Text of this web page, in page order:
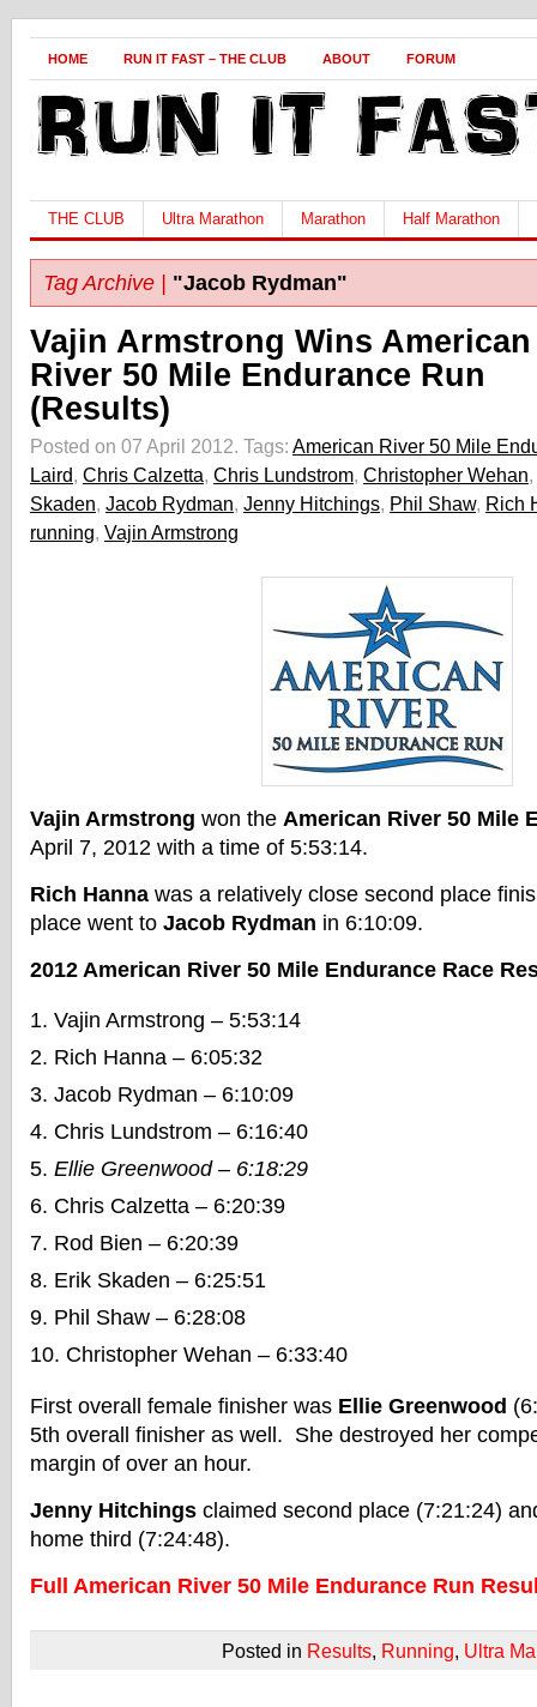
HOME RUN IT FAST – THE CLUB ABOUT FORUM
THE CLUB Ultra Marathon Marathon Half Marathon
Tag Archive | "Jacob Rydman"
Vajin Armstrong Wins American
River 50 Mile Endurance Run
(Results)
Posted on 07 April 2012. Tags: American River 50 Mile
Laird, Chris Calzetta, Chris Lundstrom, Christopher Wehan,
Skaden, Jacob Rydman, Jenny Hitchings, Phil Shaw, Rich
running, Vajin Armstrong
Vajin Armstrong won the American River 50 Mile
April 7, 2012 with a time of 5:53:14.
Rich Hanna was a relatively close second place
place went to Jacob Rydman in 6:10:09.
2012 American River 50 Mile Endurance Race
Vajin Armstrong – 5:53:14
Rich Hanna – 6:05:32
Jacob Rydman – 6:10:09
Chris Lundstrom – 6:16:40
Ellie Greenwood – 6:18:29
Chris Calzetta – 6:20:39
Rod Bien – 6:20:39
Erik Skaden – 6:25:51
Phil Shaw – 6:28:08
Christopher Wehan – 6:33:40
First overall female finisher was Ellie Greenwood
5th overall finisher as well. She destroyed her
margin of over an hour.
Jenny Hitchings claimed second place (7:21:24)
home third (7:24:48).
Full American River 50 Mile Endurance Run
Posted in Results, Running, Ultra